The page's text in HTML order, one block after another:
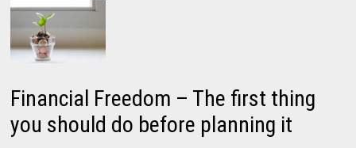
Financial Freedom – The first thing
you should do before planning it